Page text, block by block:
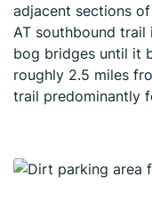
adjacent sections
AT southbound
bog bridges until it
roughly 2.5 miles
trail predominantly